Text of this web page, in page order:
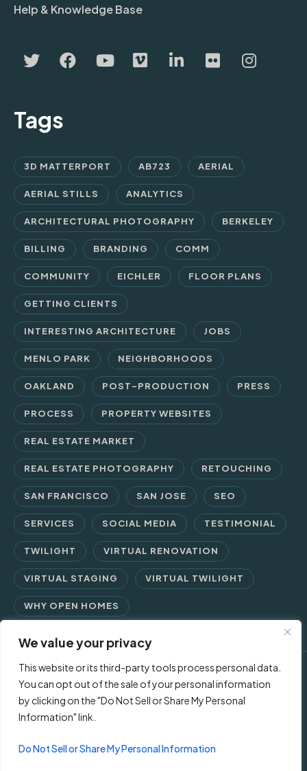
We value your privacy
This website or its third-party tools process personal data.
You can opt out of the sale of your personal information
by clicking on the "Do Not Sell or Share My Personal
Information" link.
Do Not Sell or Share My Personal Information
Help & Knowledge Base
Tags
3D MATTERPORT AB723 AERIAL
AERIAL STILLS ANALYTICS
ARCHITECTURAL PHOTOGRAPHY BERKELEY
BILLING BRANDING COMM
COMMUNITY EICHLER FLOOR PLANS
GETTING CLIENTS
INTERESTING ARCHITECTURE JOBS
MENLO PARK NEIGHBORHOODS
OAKLAND POST-PRODUCTION PRESS
PROCESS PROPERTY WEBSITES
REAL ESTATE MARKET
REAL ESTATE PHOTOGRAPHY RETOUCHING
SAN FRANCISCO SAN JOSE SEO
SERVICES SOCIAL MEDIA TESTIMONIAL
TWILIGHT VIRTUAL RENOVATION
VIRTUAL STAGING VIRTUAL TWILIGHT
WHY OPEN HOMES
© 2026 Open Homes Photography | Crafting Screen Appeal™
since 2006
Contact Us Privacy Policy Terms of Use